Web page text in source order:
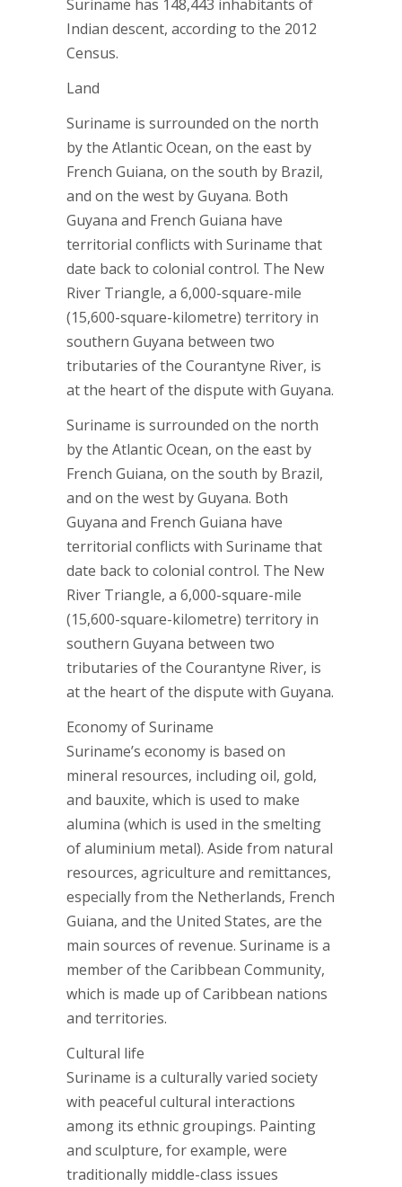
Suriname has 148,443 inhabitants of
Indian descent, according to the 2012
Census.
Land
Suriname is surrounded on the north
by the Atlantic Ocean, on the east by
French Guiana, on the south by Brazil,
and on the west by Guyana. Both
Guyana and French Guiana have
territorial conflicts with Suriname that
date back to colonial control. The New
River Triangle, a 6,000-square-mile
(15,600-square-kilometre) territory in
southern Guyana between two
tributaries of the Courantyne River, is
at the heart of the dispute with Guyana.
Suriname is surrounded on the north
by the Atlantic Ocean, on the east by
French Guiana, on the south by Brazil,
and on the west by Guyana. Both
Guyana and French Guiana have
territorial conflicts with Suriname that
date back to colonial control. The New
River Triangle, a 6,000-square-mile
(15,600-square-kilometre) territory in
southern Guyana between two
tributaries of the Courantyne River, is
at the heart of the dispute with Guyana.
Economy of Suriname
Suriname’s economy is based on
mineral resources, including oil, gold,
and bauxite, which is used to make
alumina (which is used in the smelting
of aluminium metal). Aside from natural
resources, agriculture and remittances,
especially from the Netherlands, French
Guiana, and the United States, are the
main sources of revenue. Suriname is a
member of the Caribbean Community,
which is made up of Caribbean nations
and territories.
Cultural life
Suriname is a culturally varied society
with peaceful cultural interactions
among its ethnic groupings. Painting
and sculpture, for example, were
traditionally middle-class issues